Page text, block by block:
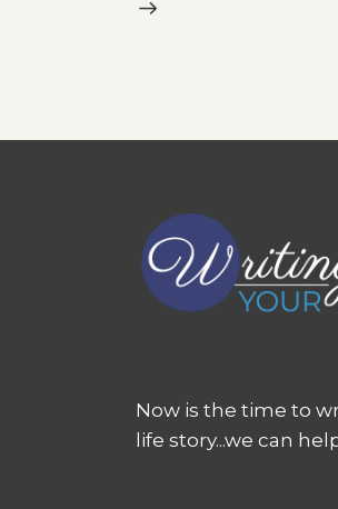
Now is the time to
life story...we can